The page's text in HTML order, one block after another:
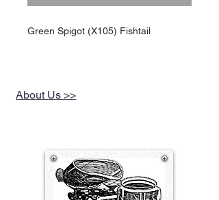
Green Spigot (X105) Fishtail
About Us >>